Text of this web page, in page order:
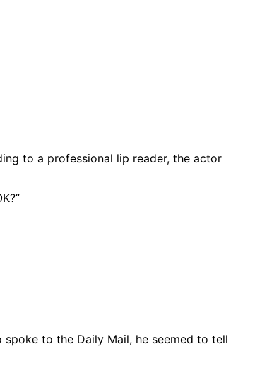
to a professional lip reader, the actor
to the Daily Mail, he seemed to tell